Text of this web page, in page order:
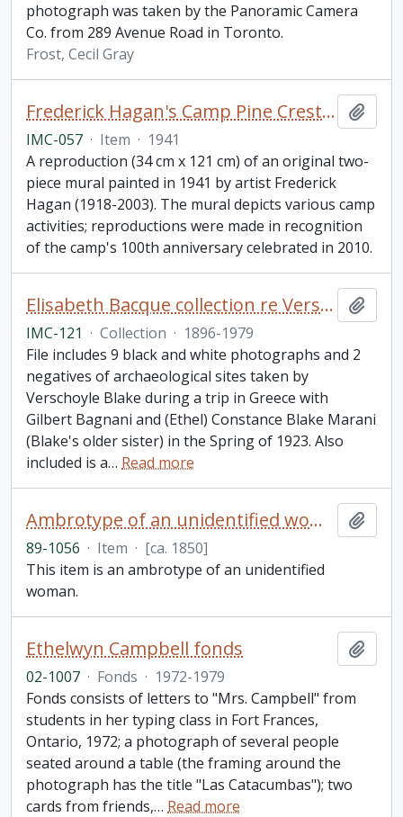
photograph was taken by the Panoramic Camera
Co. from 289 Avenue Road in Toronto.
Frost, Cecil Gray
Frederick Hagan's Camp Pine Crest Mural
IMC-057 · Item · 1941
A reproduction (34 cm x 121 cm) of an original two-
piece mural painted in 1941 by artist Frederick
Hagan (1918-2003). The mural depicts various camp
activities; reproductions were made in recognition
of the camp's 100th anniversary celebrated in 2010.
Elisabeth Bacque collection re Verschoyle Blake and his sister (Ethel) Constance Marani (née Blake)
IMC-121 · Collection · 1896-1979
File includes 9 black and white photographs and 2
negatives of archaeological sites taken by
Verschoyle Blake during a trip in Greece with
Gilbert Bagnani and (Ethel) Constance Blake Marani
(Blake's older sister) in the Spring of 1923. Also
included is a… Read more
Ambrotype of an unidentified woman
89-1056 · Item · [ca. 1850]
This item is an ambrotype of an unidentified
woman.
Ethelwyn Campbell fonds
02-1007 · Fonds · 1972-1979
Fonds consists of letters to "Mrs. Campbell" from
students in her typing class in Fort Frances,
Ontario, 1972; a photograph of several people
seated around a table (the framing around the
photograph has the title "Las Catacumbas"); two
cards from friends,… Read more